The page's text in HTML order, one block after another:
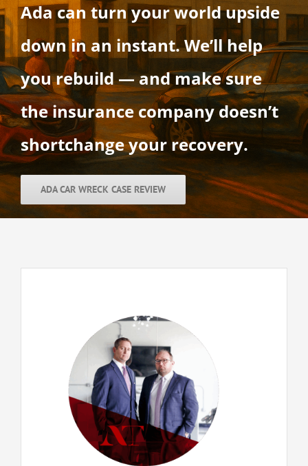
Ada can turn your world upside
down in an instant. We’ll help
you rebuild — and make sure
the insurance company doesn’t
shortchange your recovery.
ADA CAR WRECK CASE REVIEW